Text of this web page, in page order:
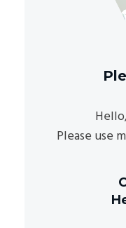
Please use